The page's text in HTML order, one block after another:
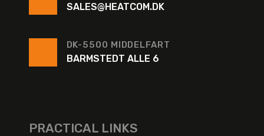
SALES@HEATCOM.DK
DK-5500 MIDDELFART
BARMSTEDT ALLE 6
PRACTICAL LINKS